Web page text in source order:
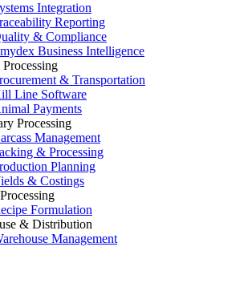
Integration
Reporting
& Compliance
Business Intelligence
& Transportation
Line Software
Payments
Processing
Management
& Processing
Planning
& Costings
Formulation
& Distribution
Management